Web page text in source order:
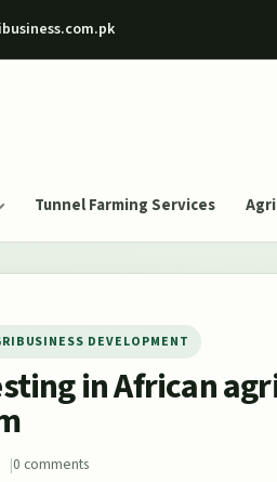
Tunnel Farming Services
DEVELOPMENT
in African
0 comments